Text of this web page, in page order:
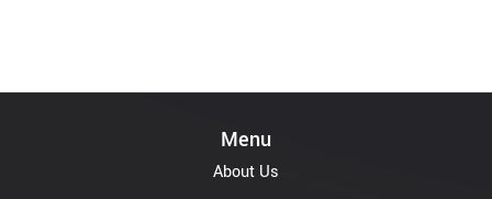
Menu
About Us